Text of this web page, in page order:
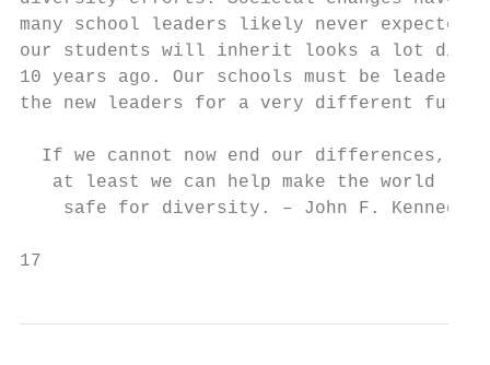
many school leaders likely never expected
our students will inherit looks a lot
10 years ago. Our schools must be
the new leaders for a very different
  If we cannot now end our differences,
   at least we can help make the world
    safe for diversity. – John F. Kennedy
17